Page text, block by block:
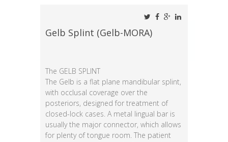
Gelb Splint (Gelb-MORA)
The GELB SPLINT
The Gelb is a flat plane mandibular splint,
with occlusal coverage over the
posteriors, designed for treatment of
closed-lock cases. A metal lingual bar is
usually the major connector, which allows
for plenty of tongue room. The patient